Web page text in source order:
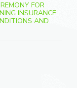
FOR
INSURANCE
AND